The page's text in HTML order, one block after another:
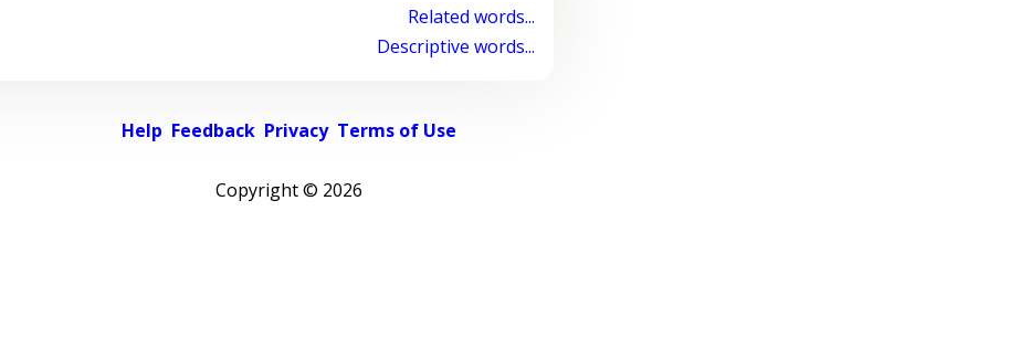
Related words...
Descriptive words...
Help Feedback Privacy Terms of Use
Copyright © 2026